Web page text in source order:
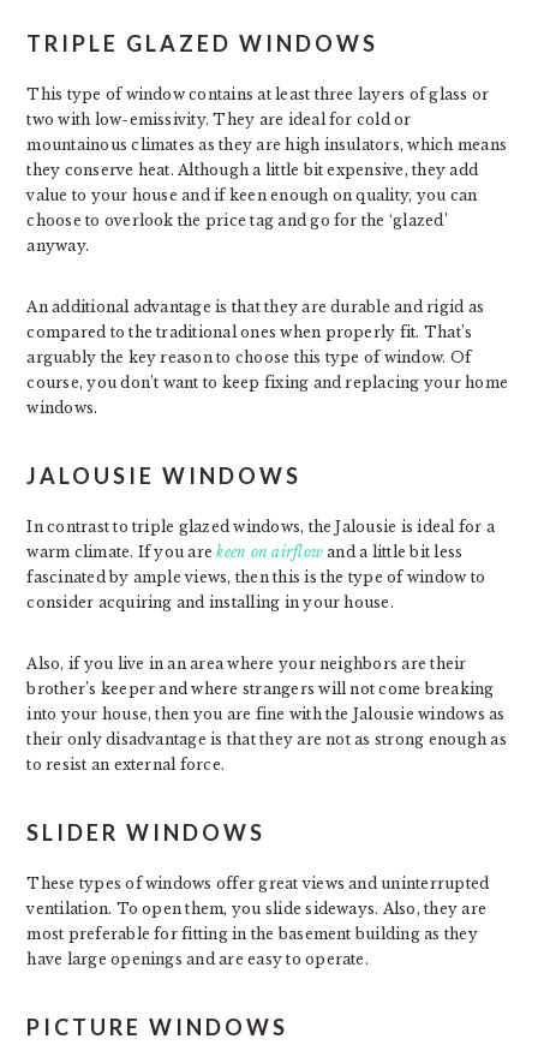
TRIPLE GLAZED WINDOWS
This type of window contains at least three layers of glass or
two with low-emissivity. They are ideal for cold or
mountainous climates as they are high insulators, which means
they conserve heat. Although a little bit expensive, they add
value to your house and if keen enough on quality, you can
choose to overlook the price tag and go for the ‘glazed’
anyway.
An additional advantage is that they are durable and rigid as
compared to the traditional ones when properly fit. That’s
arguably the key reason to choose this type of window. Of
course, you don’t want to keep fixing and replacing your home
windows.
JALOUSIE WINDOWS
In contrast to triple glazed windows, the Jalousie is ideal for a
warm climate. If you arekeen on airflow and a little bit less
fascinated by ample views, then this is the type of window to
consider acquiring and installing in your house.
Also, if you live in an area where your neighbors are their
brother’s keeper and where strangers will not come breaking
into your house, then you are fine with the Jalousie windows as
their only disadvantage is that they are not as strong enough as
to resist an external force.
SLIDER WINDOWS
These types of windows offer great views and uninterrupted
ventilation. To open them, you slide sideways. Also, they are
most preferable for fitting in the basement building as they
have large openings and are easy to operate.
PICTURE WINDOWS